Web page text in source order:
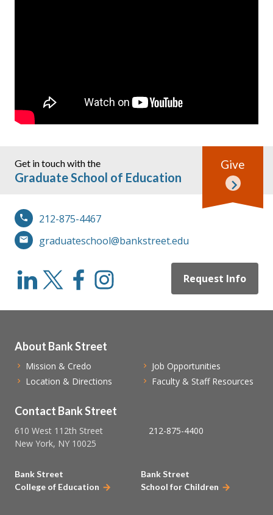
Get in touch with the
Graduate School of Education
212-875-4467
graduateschool@bankstreet.edu
Request Info
Give
Contact Bank Street
610 West 112th Street
New York, NY 10025
212-875-4400
About Bank Street
Mission & Credo
Location & Directions
Job Opportunities
Faculty & Staff Resources
Bank Street
College of Education
Bank Street
School for Children